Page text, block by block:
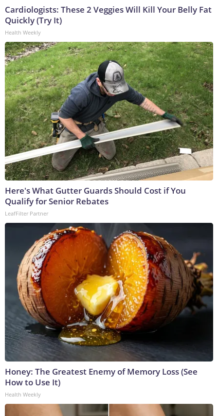
Cardiologists: These 2 Veggies Will Kill Your Belly Fat
Quickly (Try It)
Health Weekly
Here's What Gutter Guards Should Cost if You
Qualify for Senior Rebates
LeafFilter Partner
Honey: The Greatest Enemy of Memory Loss (See
How to Use It)
Health Weekly